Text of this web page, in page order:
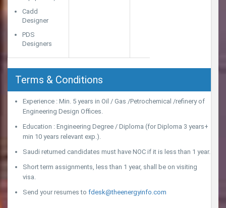
Cadd
Designer
PDS
Designers
Terms & Conditions
Experience : Min. 5 years in Oil / Gas /Petrochemical /refinery of
Engineering Design Offices.
Education : Engineering Degree / Diploma (for Diploma 3 years+
min 10 years relevant exp.).
Saudi returned candidates must have NOC if it is less than 1 year.
Short term assignments, less than 1 year, shall be on visiting
visa.
Send your resumes to fdesk@theenergyinfo.com